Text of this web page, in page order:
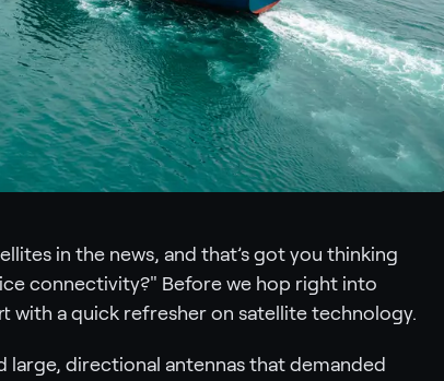
in the news, and that’s got you thinking
connectivity?" Before we hop right into
with a quick refresher on satellite technology.
directional antennas that demanded